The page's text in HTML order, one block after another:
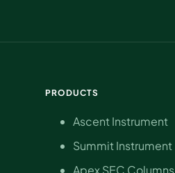
PRODUCTS
Ascent Instrument
Summit Instrument
Apex SEC Columns